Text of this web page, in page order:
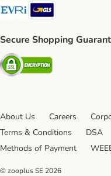
Evri Shipping Method
GLS Shipping
Secure Shopping
Security
About Us Careers
Terms & Conditions
DSA
Methods of Payment
© zooplus SE 2026